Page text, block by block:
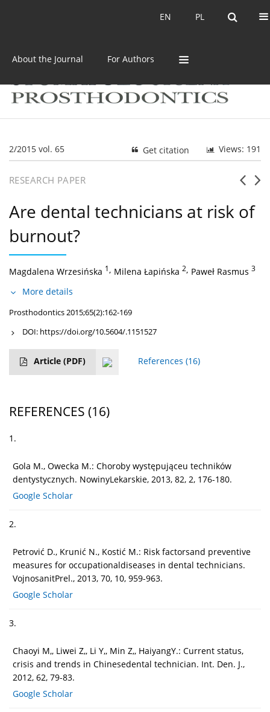
PL
EN PL
EN
About the Journal For Authors
2/2015 vol. 65 Views: 191
Get citation
RESEARCH PAPER
Are dental technicians at risk of
burnout?
Magdalena Wrzesińska 1, Milena Łapińska 2, Paweł Rasmus 3
More details
Prosthodontics 2015;65(2):162-169
DOI: https://doi.org/10.5604/.1151527
Article (PDF) References (16)
REFERENCES (16)
1.
Gola M., Owecka M.: Choroby występująceu techników
dentystycznych. NowinyLekarskie, 2013, 82, 2, 176-180.
Google Scholar
2.
Petrović D., Krunić N., Kostić M.: Risk factorsand preventive
measures for occupationaldiseases in dental technicians.
VojnosanitPrel., 2013, 70, 10, 959-963.
Google Scholar
3.
Chaoyi M,, Liwei Z,, Li Y,, Min Z,, HaiyangY.: Current status,
crisis and trends in Chinesedental technician. Int. Den. J.,
2012, 62, 79-83.
Google Scholar